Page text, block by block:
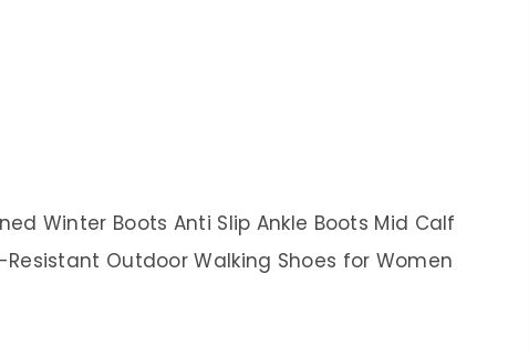
Winter Boots Anti Slip Ankle Boots Mid Calf
Outdoor Walking Shoes for Women